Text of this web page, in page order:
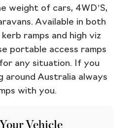
weight of cars, 4WD’S,
Available in both
ramps and high viz
portable access ramps
any situation. If you
around Australia always
with you.
Vehicle